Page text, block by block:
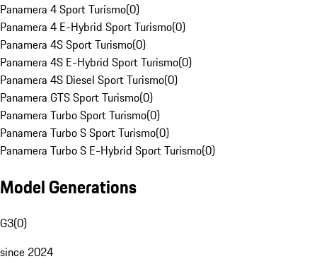
Panamera 4 Sport Turismo(0)
Panamera 4 E-Hybrid Sport Turismo(0)
Panamera 4S Sport Turismo(0)
Panamera 4S E-Hybrid Sport Turismo(0)
Panamera 4S Diesel Sport Turismo(0)
Panamera GTS Sport Turismo(0)
Panamera Turbo Sport Turismo(0)
Panamera Turbo S Sport Turismo(0)
Panamera Turbo S E-Hybrid Sport Turismo(0)
Model Generations
G3(0)
since 2024